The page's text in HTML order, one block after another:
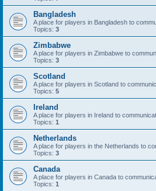
Bangladesh
A place for players in Bangladesh to
Topics: 3
Zimbabwe
A place for players in Zimbabwe to
Topics: 3
Scotland
A place for players in Scotland to
Topics: 5
Ireland
A place for players in Ireland to
Topics: 1
Netherlands
A place for players in the Netherlands to
Topics: 3
Canada
A place for players in Canada to
Topics: 1